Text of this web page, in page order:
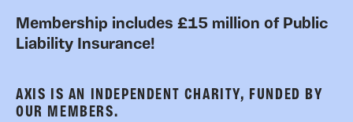
Membership includes £15 million of Public
Liability Insurance!
AXIS IS AN INDEPENDENT CHARITY, FUNDED BY
OUR MEMBERS.